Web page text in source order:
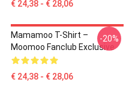
€ 24,38 - € 28,06
Mamamoo T-Shirt –
Moomoo Fanclub Exclusive
€ 24,38 - € 28,06
-20%